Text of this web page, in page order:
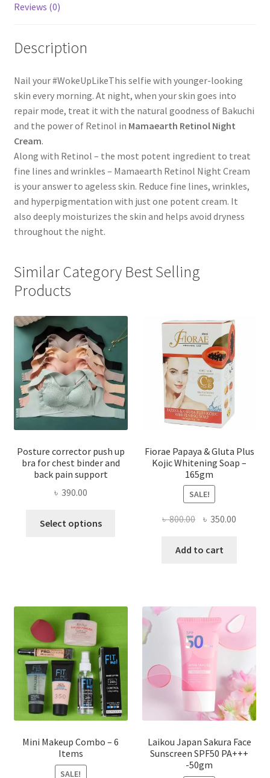
Reviews (0)
Description
Nail your #WokeUpLikeThis selfie with younger-looking
skin every morning. At night, when your skin goes into
repair mode, treat it with the natural goodness of Bakuchi
and the power of Retinol in Mamaearth Retinol Night
Cream.
Along with Retinol – the most potent ingredient to treat
fine lines and wrinkles – Mamaearth Retinol Night Cream
is your answer to ageless skin. Reduce fine lines, wrinkles,
and hyperpigmentation with just one potent cream. It
also deeply moisturizes the skin and helps avoid dryness
throughout the night.
Similar Category Best Selling
Products
Posture corrector push up
bra for chest binder and
back pain support
৳ 390.00
Select options
options
chosen
on
the
product
page
Fiorae Papaya & Gluta Plus
Kojic Whitening Soap –
165gm
SALE!
৳800.00 Original
was:
৳ 350.00
Add to cart
Mini Makeup Combo – 6
Items
SALE!
Laikou Japan Sakura Face
Sunscreen SPF50 PA+++
-50gm